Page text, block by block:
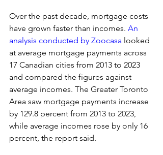
Over the past decade, mortgage costs
have grown faster than incomes. An
analysis conducted by Zoocasa looked
at average mortgage payments across
17 Canadian cities from 2013 to 2023
and compared the figures against
average incomes. The Greater Toronto
Area saw mortgage payments increase
by 129.8 percent from 2013 to 2023,
while average incomes rose by only 16
percent, the report said.